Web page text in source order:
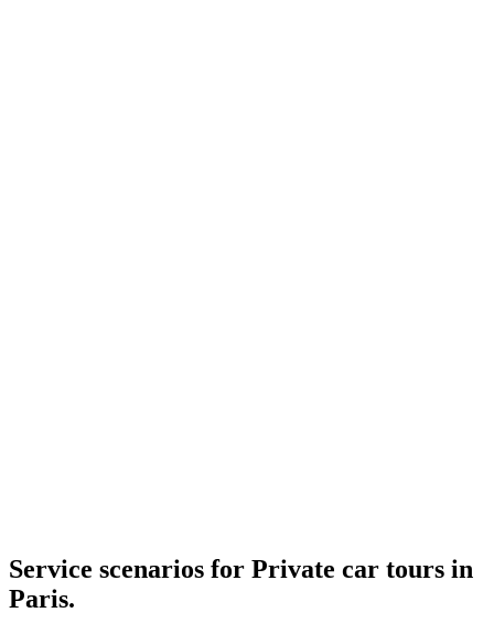
Service scenarios for Private car tours in
Paris.